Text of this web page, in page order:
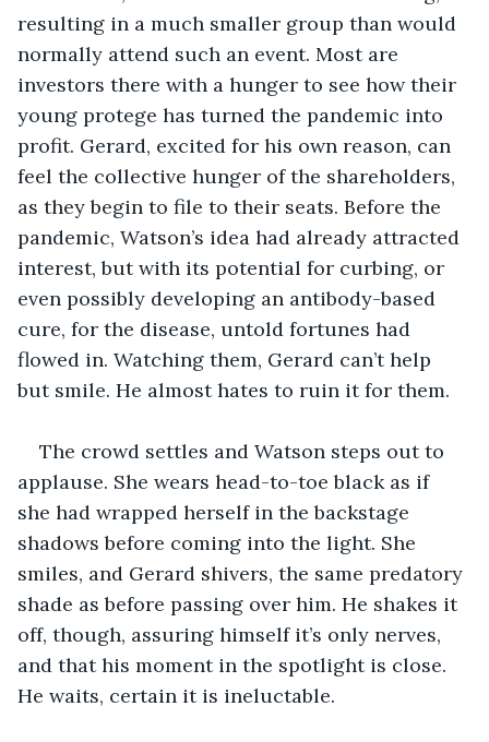
resulting in a much smaller group than would
normally attend such an event. Most are
investors there with a hunger to see how their
young protege has turned the pandemic into
profit. Gerard, excited for his own reason, can
feel the collective hunger of the shareholders,
as they begin to file to their seats. Before the
pandemic, Watson’s idea had already attracted
interest, but with its potential for curbing, or
even possibly developing an antibody-based
cure, for the disease, untold fortunes had
flowed in. Watching them, Gerard can’t help
but smile. He almost hates to ruin it for them.
The crowd settles and Watson steps out to
applause. She wears head-to-toe black as if
she had wrapped herself in the backstage
shadows before coming into the light. She
smiles, and Gerard shivers, the same predatory
shade as before passing over him. He shakes it
off, though, assuring himself it’s only nerves,
and that his moment in the spotlight is close.
He waits, certain it is ineluctable.